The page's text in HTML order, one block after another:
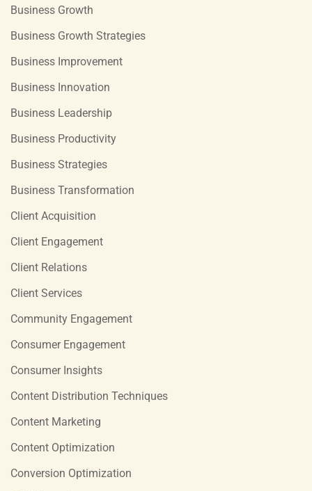
Business Growth
Business Growth Strategies
Business Improvement
Business Innovation
Business Leadership
Business Productivity
Business Strategies
Business Transformation
Client Acquisition
Client Engagement
Client Relations
Client Services
Community Engagement
Consumer Engagement
Consumer Insights
Content Distribution Techniques
Content Marketing
Content Optimization
Conversion Optimization